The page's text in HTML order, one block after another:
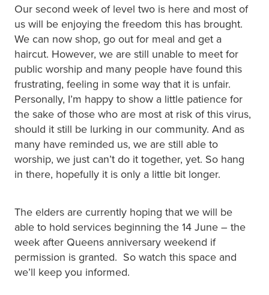
Our second week of level two is here and most of
us will be enjoying the freedom this has brought.
We can now shop, go out for meal and get a
haircut. However, we are still unable to meet for
public worship and many people have found this
frustrating, feeling in some way that it is unfair.
Personally, I’m happy to show a little patience for
the sake of those who are most at risk of this virus,
should it still be lurking in our community. And as
many have reminded us, we are still able to
worship, we just can’t do it together, yet. So hang
in there, hopefully it is only a little bit longer.
The elders are currently hoping that we will be
able to hold services beginning the 14 June – the
week after Queens anniversary weekend if
permission is granted. So watch this space and
we’ll keep you informed.